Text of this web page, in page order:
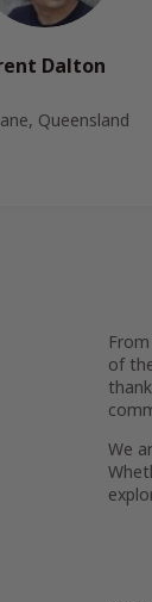
Dalton
Queensland
of
We